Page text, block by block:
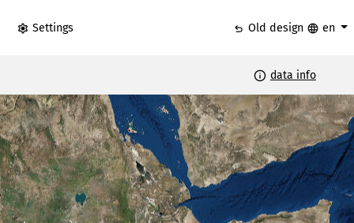
settings Settings undo Old design language en
info data info